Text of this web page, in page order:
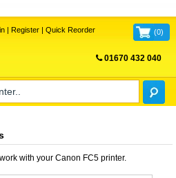
| Register| Quick Reorder (0)
01670 432 040
with your Canon FC5 printer.